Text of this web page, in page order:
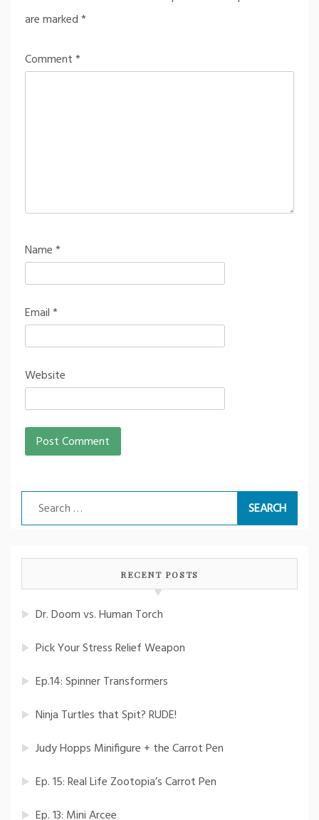
are marked*
Comment*
Name*
Email*
Website
Search
for:
RECENT POSTS
Dr. Doom vs. Human Torch
Pick Your Stress Relief Weapon
Ep.14: Spinner Transformers
Ninja Turtles that Spit? RUDE!
Judy Hopps Minifigure + the Carrot Pen
Ep. 15: Real Life Zootopia’s Carrot Pen
Ep. 13: Mini Arcee